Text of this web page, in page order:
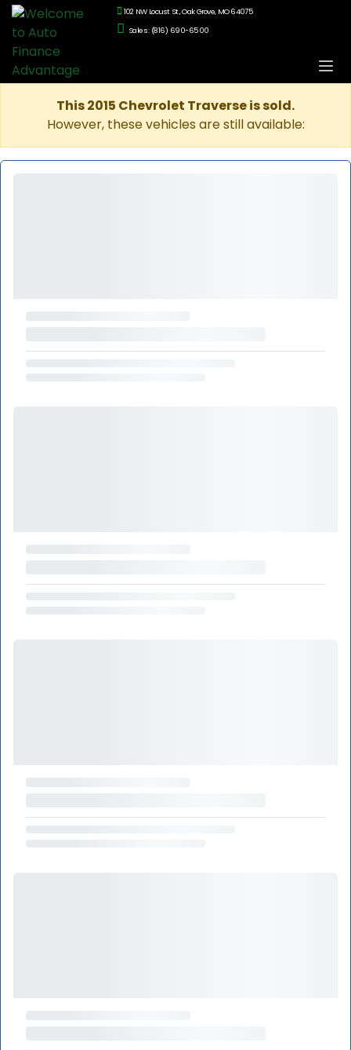
102 NW Locust St., Oak Grove, MO 64075
Sales: (816) 690-6500
This 2015 Chevrolet Traverse is sold.
However, these vehicles are still available: